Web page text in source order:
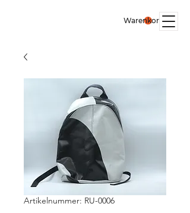
Warenkorb
Artikelnummer: RU-0006